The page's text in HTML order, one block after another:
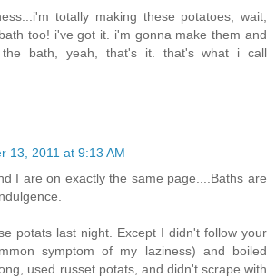
totally making these potatoes, wait,
too! i've got it. i'm gonna make them and
bath, yeah, that's it. that's what i call
13, 2011 at 9:13 AM
I are on exactly the same page....Baths are
potats last night. Except I didn't follow your
symptom of my laziness) and boiled
used russet potats, and didn't scrape with